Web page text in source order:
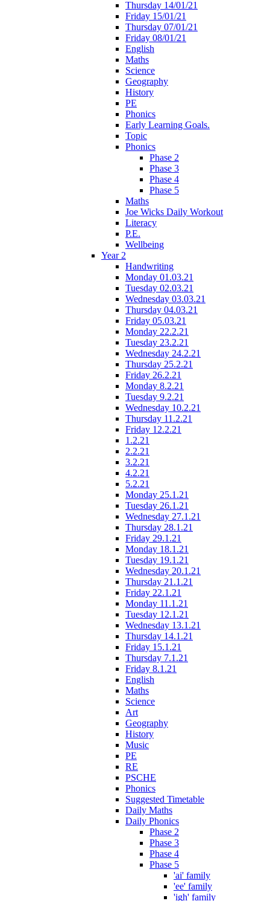
Thursday 14/01/21
Friday 15/01/21
Thursday 07/01/21
Friday 08/01/21
English
Maths
Science
Geography
History
PE
Phonics
Early Learning Goals.
Topic
Phonics
Phase 2
Phase 3
Phase 4
Phase 5
Maths
Joe Wicks Daily Workout
Literacy
P.E.
Wellbeing
Year 2
Handwriting
Monday 01.03.21
Tuesday 02.03.21
Wednesday 03.03.21
Thursday 04.03.21
Friday 05.03.21
Monday 22.2.21
Tuesday 23.2.21
Wednesday 24.2.21
Thursday 25.2.21
Friday 26.2.21
Monday 8.2.21
Tuesday 9.2.21
Wednesday 10.2.21
Thursday 11.2.21
Friday 12.2.21
1.2.21
2.2.21
3.2.21
4.2.21
5.2.21
Monday 25.1.21
Tuesday 26.1.21
Wednesday 27.1.21
Thursday 28.1.21
Friday 29.1.21
Monday 18.1.21
Tuesday 19.1.21
Wednesday 20.1.21
Thursday 21.1.21
Friday 22.1.21
Monday 11.1.21
Tuesday 12.1.21
Wednesday 13.1.21
Thursday 14.1.21
Friday 15.1.21
Thursday 7.1.21
Friday 8.1.21
English
Maths
Science
Art
Geography
History
Music
PE
RE
PSCHE
Phonics
Suggested Timetable
Daily Maths
Daily Phonics
Phase 2
Phase 3
Phase 4
Phase 5
'ai' family
'ee' family
'igh' family